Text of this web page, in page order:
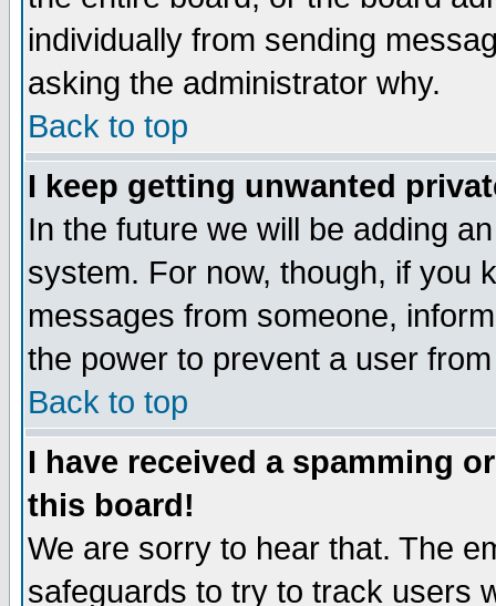
individually from sending
asking the administrator why.
Back to top
I keep getting unwanted
In the future we will be adding
system. For now, though, if you
messages from someone,
the power to prevent a user
Back to top
I have received a spamming
this board!
We are sorry to hear that. The
safeguards to try to track users